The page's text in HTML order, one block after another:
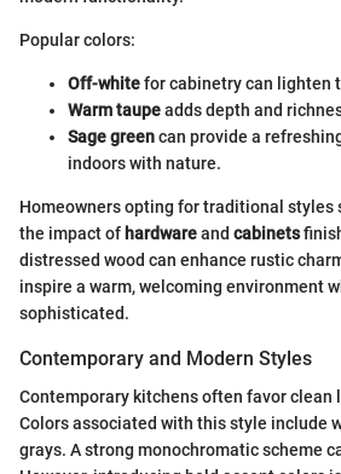
Popular colors:
Off-whitefor cabinetry can lighten
Warm taupeadds depth and
Sage greencan provide a
indoors with nature.
Homeowners opting for traditional styles
the impact of hardwareand cabinets
distressed wood can enhance rustic
inspire a warm, welcoming environment
sophisticated.
Contemporary and Modern Styles
Contemporary kitchens often favor clean
Colors associated with this style include
grays. A strong monochromatic scheme